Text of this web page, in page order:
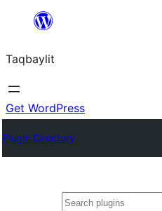
ugbur
Taqbaylit
Get WordPress
Plugin Directory
Nadi